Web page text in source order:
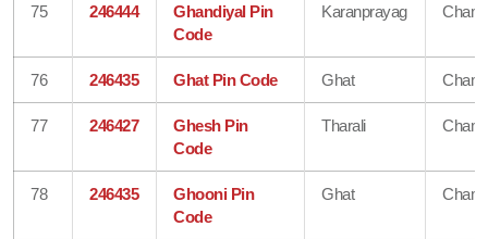
75 246444
Ghandiyal Pin
Code
Karanprayag
76 246435 Ghat Pin Code Ghat
77 246427
Ghesh Pin
Code
Tharali
78 246435
Ghooni Pin
Code
Ghat